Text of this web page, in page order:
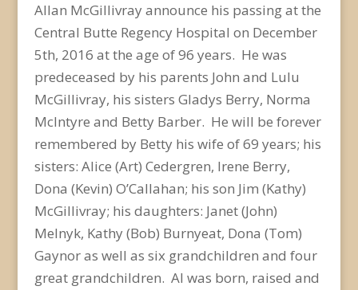
Allan McGillivray announce his passing at the
Central Butte Regency Hospital on December
5th, 2016 at the age of 96 years. He was
predeceased by his parents John and Lulu
McGillivray, his sisters Gladys Berry, Norma
McIntyre and Betty Barber. He will be forever
remembered by Betty his wife of 69 years; his
sisters: Alice (Art) Cedergren, Irene Berry,
Dona (Kevin) O’Callahan; his son Jim (Kathy)
McGillivray; his daughters: Janet (John)
Melnyk, Kathy (Bob) Burnyeat, Dona (Tom)
Gaynor as well as six grandchildren and four
great grandchildren. Al was born, raised and